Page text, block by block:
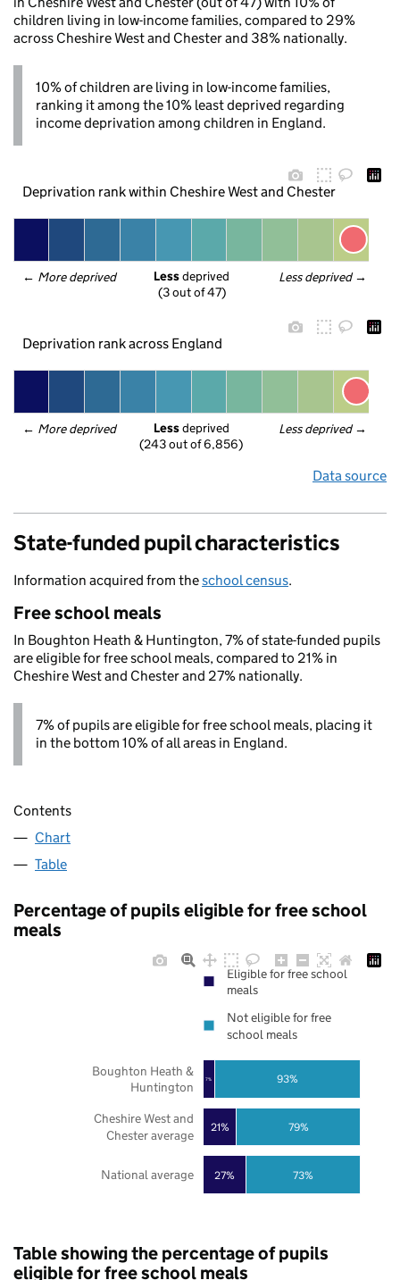
children living in low-income families, compared to 29%
across Cheshire West and Chester and 38% nationally.
10% of children are living in low-income families,
ranking it among the 10% least deprived regarding
income deprivation among children in England.
Deprivation rank within Cheshire West and Chester
← More deprived Less deprived →
Less deprived
(3 out of 47)
Deprivation rank across England
← More deprived Less deprived →
Less deprived
(243 out of 6,856)
Data source
State-funded pupil characteristics
Information acquired from theschool census.
Free school meals
In Boughton Heath & Huntington, 7% of state-funded pupils
are eligible for free school meals, compared to 21% in
Cheshire West and Chester and 27% nationally.
7% of pupils are eligible for free school meals, placing it
in the bottom 10% of all areas in England.
Contents
Chart
Table
Percentage of pupils eligible for free school
meals
27%
21%
7%
73%
79%
93%
National average
Cheshire West and
Chester average
Boughton Heath &
Huntington
Eligible for free school
meals
Not eligible for free
school meals
Table showing the percentage of pupils
eligible for free school meals